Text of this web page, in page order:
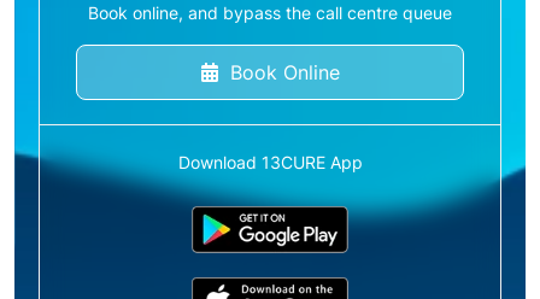
Book online, and bypass the call centre queue
Book Online
Download 13CURE App